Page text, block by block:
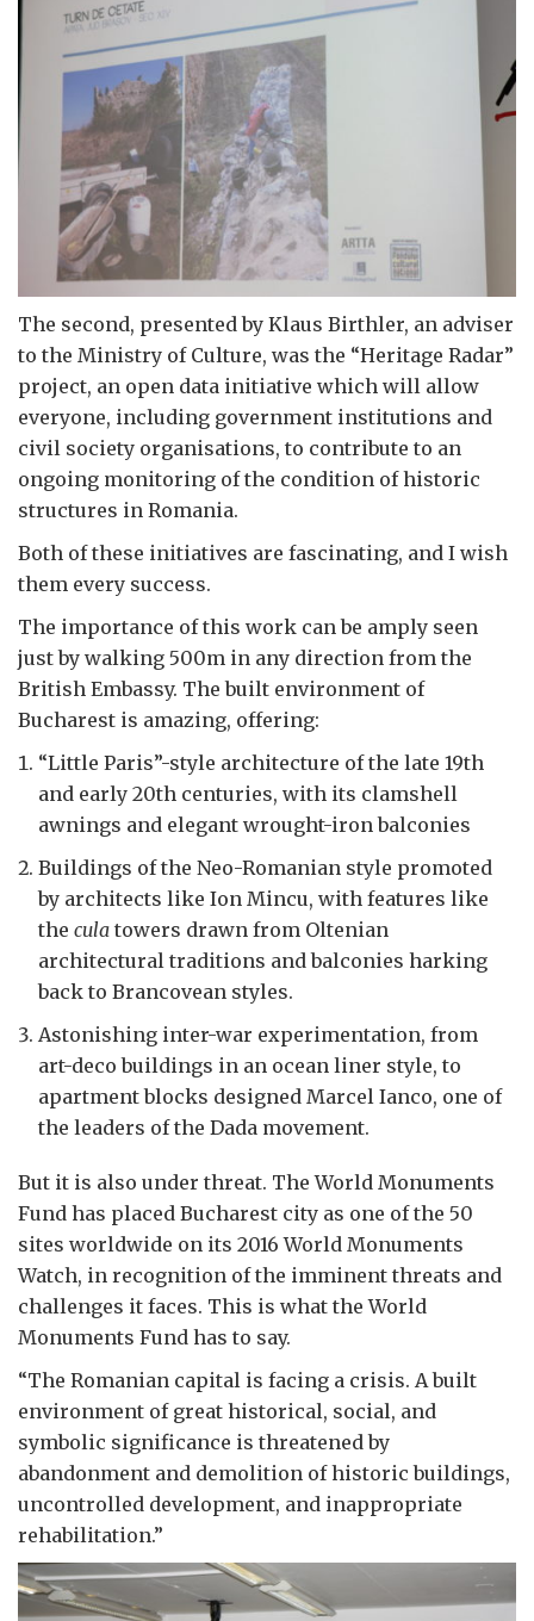
The second, presented by Klaus Birthler, an adviser
to the Ministry of Culture, was the “Heritage Radar”
project, an open data initiative which will allow
everyone, including government institutions and
civil society organisations, to contribute to an
ongoing monitoring of the condition of historic
structures in Romania.
Both of these initiatives are fascinating, and I wish
them every success.
The importance of this work can be amply seen
just by walking 500m in any direction from the
British Embassy. The built environment of
Bucharest is amazing, offering:
“Little Paris”-style architecture of the late 19th
and early 20th centuries, with its clamshell
awnings and elegant wrought-iron balconies
Buildings of the Neo-Romanian style promoted
by architects like Ion Mincu, with features like
the cula towers drawn from Oltenian
architectural traditions and balconies harking
back to Brancovean styles.
Astonishing inter-war experimentation, from
art-deco buildings in an ocean liner style, to
apartment blocks designed Marcel Ianco, one of
the leaders of the Dada movement.
But it is also under threat. The World Monuments
Fund has placed Bucharest city as one of the 50
sites worldwide on its 2016 World Monuments
Watch, in recognition of the imminent threats and
challenges it faces. This is what the World
Monuments Fund has to say.
“The Romanian capital is facing a crisis. A built
environment of great historical, social, and
symbolic significance is threatened by
abandonment and demolition of historic buildings,
uncontrolled development, and inappropriate
rehabilitation.”